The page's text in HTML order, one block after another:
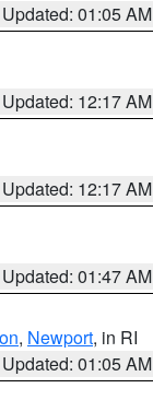
Updated: 01:05 AM
Updated: 12:17 AM
Updated: 12:17 AM
Updated: 01:47 AM
, Newport, in RI
Updated: 01:05 AM